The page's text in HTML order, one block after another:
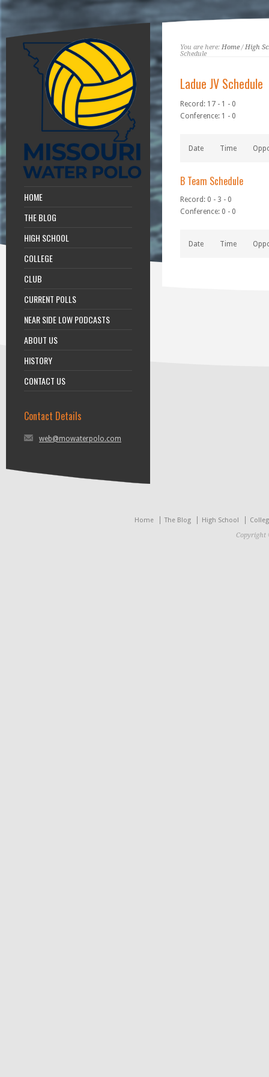
HOME
THE BLOG
HIGH SCHOOL
COLLEGE
CLUB
CURRENT POLLS
NEAR SIDE LOW PODCASTS
ABOUT US
HISTORY
CONTACT US
Contact Details
web@mowaterpolo.com
You are here: Home/High
Schedule
Ladue JV Schedule
Record: 17 - 1 - 0
Conference: 1 - 0
Date Time
B Team Schedule
Record: 0 - 3 - 0
Conference: 0 - 0
Date Time
Home The Blog High School
Copyright